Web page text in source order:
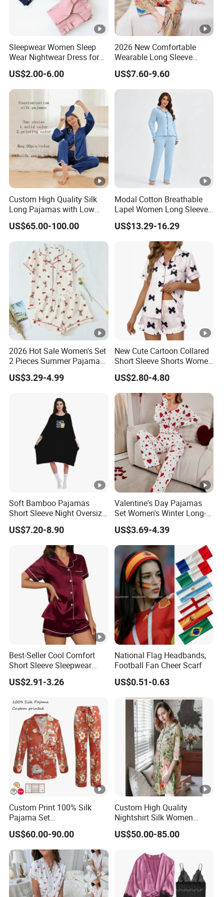
Over20 years of Experience in High Fashion
Sleepwear Women Sleep
Wear Nightwear Dress for
Women Cute Pajamas
US$2.00-6.00
2026 New Comfortable
Wearable Long Sleeve
Autumn Winter Women
Home Set Pajama
US$7.60-9.60
Custom High Quality Silk
Long Pajamas with Low
MOQ
US$65.00-100.00
Modal Cotton Breathable
Lapel Women Long Sleeve
Cardigan Pajama Set
US$13.29-16.29
2026 Hot Sale Women's Set
2 Pieces Summer Pajama
Sets
US$3.29-4.99
New Cute Cartoon Collared
Short Sleeve Shorts Women
Set Pajama for Spring
Autumn
US$2.80-4.80
Soft Bamboo Pajamas
Short Sleeve Night Oversize
T-Shirt Comfortable
Sleepwear
US$7.20-8.90
Valentine's Day Pajamas
Set Women's Winter Long-
Sleeved Home Wear
US$3.69-4.39
Best-Seller Cool Comfort
Short Sleeve Sleepwear
Breathable Cotton Shorts
Women's Pajama Sets
US$2.91-3.26
National Flag Headbands,
Football Fan Cheer Scarf
US$0.51-0.63
Custom Print 100% Silk
Pajama Set
19mm/22mm/25mm
Luxury Silk Sleepwear
US$60.00-90.00
Custom High Quality
Nightshirt Silk Women
Pyjamas Set
US$50.00-85.00